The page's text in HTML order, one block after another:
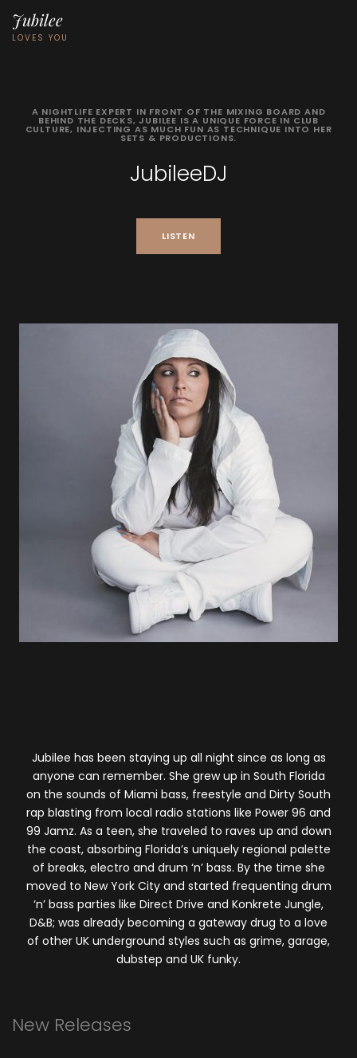
Jubilee
LOVES YOU
A NIGHTLIFE EXPERT IN FRONT OF THE MIXING BOARD AND
BEHIND THE DECKS, JUBILEE IS A UNIQUE FORCE IN CLUB
CULTURE, INJECTING AS MUCH FUN AS TECHNIQUE INTO HER
SETS & PRODUCTIONS.
JubileeDJ
LISTEN
Jubilee has been staying up all night since as long as
anyone can remember. She grew up in South Florida
on the sounds of Miami bass, freestyle and Dirty South
rap blasting from local radio stations like Power 96 and
99 Jamz. As a teen, she traveled to raves up and down
the coast, absorbing Florida’s uniquely regional palette
of breaks, electro and drum ‘n’ bass. By the time she
moved to New York City and started frequenting drum
‘n’ bass parties like Direct Drive and Konkrete Jungle,
D&B; was already becoming a gateway drug to a love
of other UK underground styles such as grime, garage,
dubstep and UK funky.
New Releases